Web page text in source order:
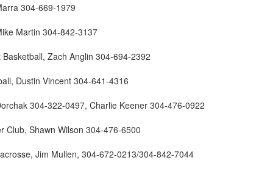
304-669-1979
Martin 304-842-3137
Zach Anglin 304-694-2392
Dustin Vincent 304-641-4316
304-322-0497, Charlie Keener 304-476-0922
Club, Shawn Wilson 304-476-6500
Jim Mullen, 304-672-0213/304-842-7044